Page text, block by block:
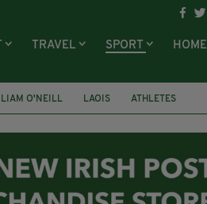
TRAVEL SPORT HOME
LIAM O'NEILL LAOIS
ATHLETES